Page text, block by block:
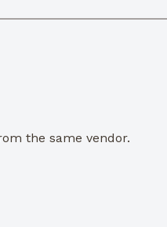
the same vendor.